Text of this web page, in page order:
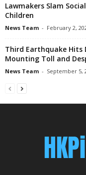
Lawmakers Slam
Children
News Team - February 2,
Third Earthquake
Mounting Toll and
News Team - September 5,